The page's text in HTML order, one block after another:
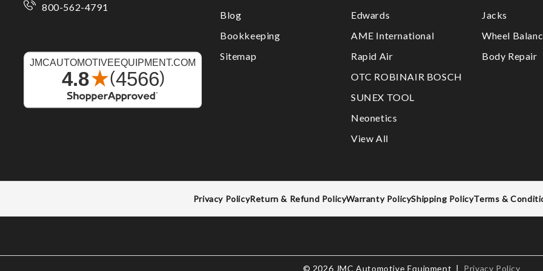
800-562-4791
Blog
Bookkeeping
Sitemap
Edwards
AME International
Rapid Air
OTC ROBINAIR BOSCH
SUNEX TOOL
Neonetics
View All
Jacks
Wheel
Body Repair
Privacy PolicyReturn & Refund PolicyWarranty PolicyShipping PolicyTerms &
© 2026 JMC Automotive Equipment | Privacy Policy